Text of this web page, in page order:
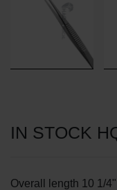
IN STOCK
Overall length 10 1/